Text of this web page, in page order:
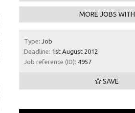
MORE JOBS WITH
Type: Job
Deadline: 1st August 2012
Job reference (ID): 4957
SAVE